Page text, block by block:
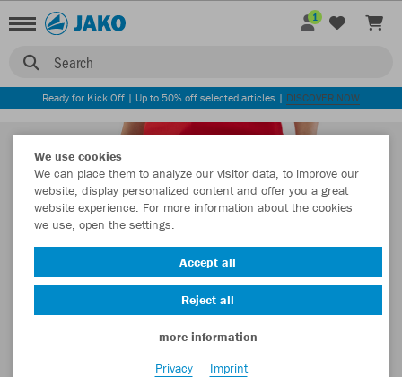
Search
1
Ready for Kick Off | Up to 50% off selected articles | DISCOVER NOW
We use cookies
We can place them to analyze our visitor data, to improve our
website, display personalized content and offer you a great
website experience. For more information about the cookies
we use, open the settings.
Accept all
Reject all
more information
Privacy
Imprint